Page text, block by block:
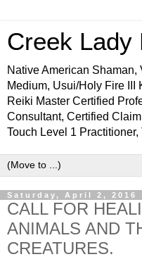
Creek Lady
Native American
Medium, Usui/Holy Fire III
Reiki Master Certified
Consultant, Certified
Touch Level 1
Saturday, April 2, 2016
CALL FOR
ANIMALS AND
CREATURES.